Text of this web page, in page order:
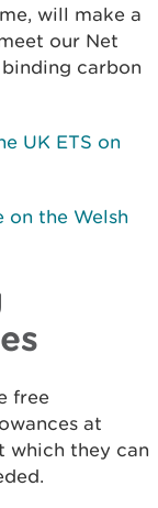
will make a
our Net
carbon
UK ETS on
the Welsh
free
at
which they can